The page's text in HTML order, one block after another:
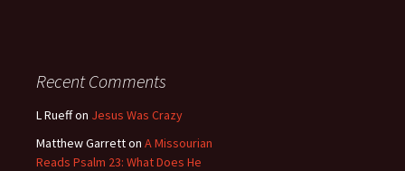
Recent Comments
L Rueffon Jesus Was Crazy
Matthew Garretton A Missourian
Reads Psalm 23: What Does He